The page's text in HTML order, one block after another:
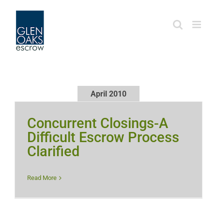
content
April 2010
Concurrent Closings-A
Difficult Escrow Process
Clarified
Read More